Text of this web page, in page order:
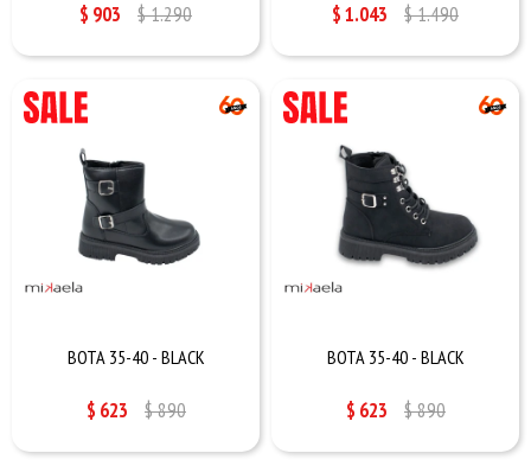
$ 903 $1.290 $1.043 $1.490
BOTA 35-40 - BLACK
$ 623 $890
BOTA 35-40 - BLACK
$ 623 $890